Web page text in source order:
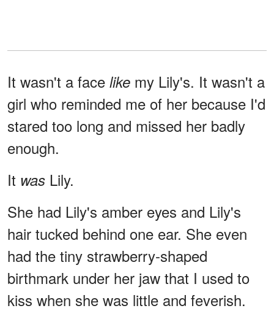
It wasn't a face like my Lily's. It wasn't a
girl who reminded me of her because I'd
stared too long and missed her badly
enough.
It was Lily.
She had Lily's amber eyes and Lily's
hair tucked behind one ear. She even
had the tiny strawberry-shaped
birthmark under her jaw that I used to
kiss when she was little and feverish.